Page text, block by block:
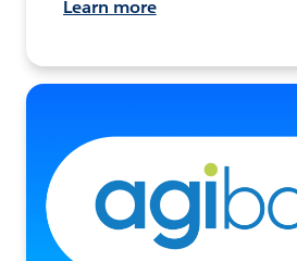
Learn more